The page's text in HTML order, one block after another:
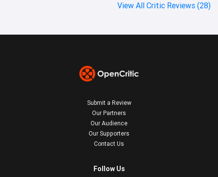
View All Critic Reviews (28)
Submit a Review
Our Partners
Our Audience
Our Supporters
Contact Us
Follow Us